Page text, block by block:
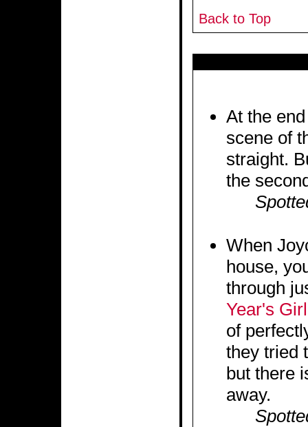
Back to Top
At the
scene of
straight.
the
When
house,
through
Year's Girl
of
they tried
but there
away.